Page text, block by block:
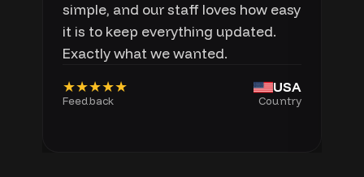
simple, and our staff loves how easy
it is to keep everything updated.
Exactly what we wanted.
★★★★★
Feedback
USA
Country